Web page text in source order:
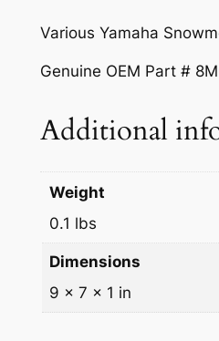
Various Yamaha
Genuine OEM Part #
Additional
Weight
0.1 lbs
Dimensions
9 × 7 × 1 in